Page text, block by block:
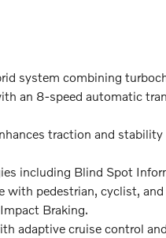
system combining
an 8-speed automatic
traction and stability
including Blind Spot
with pedestrian, cyclist,
Braking.
adaptive cruise control